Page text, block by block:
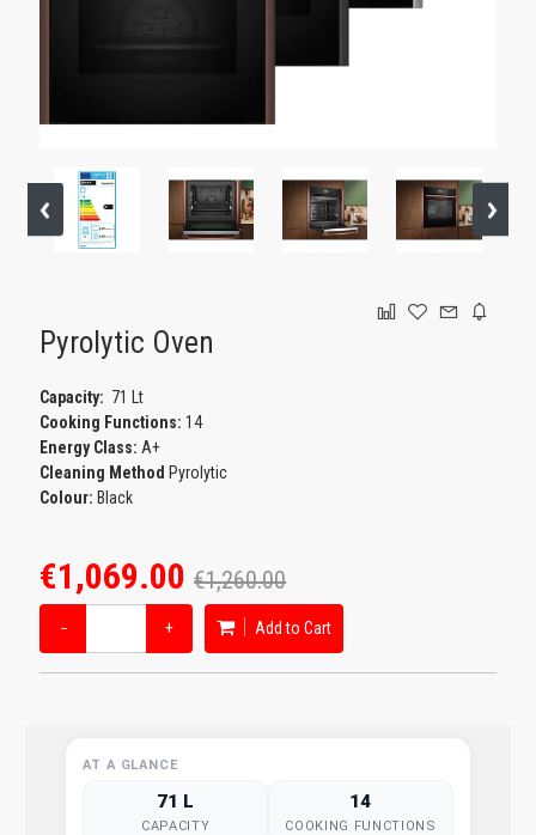
Pyrolytic Oven
Capacity: 71 Lt
Cooking Functions: 14
Energy Class: A+
Cleaning Method Pyrolytic
Colour: Black
€1,069.00 €1,260.00
− + Add to Cart
AT A GLANCE
71 L
CAPACITY
14
COOKING FUNCTIONS